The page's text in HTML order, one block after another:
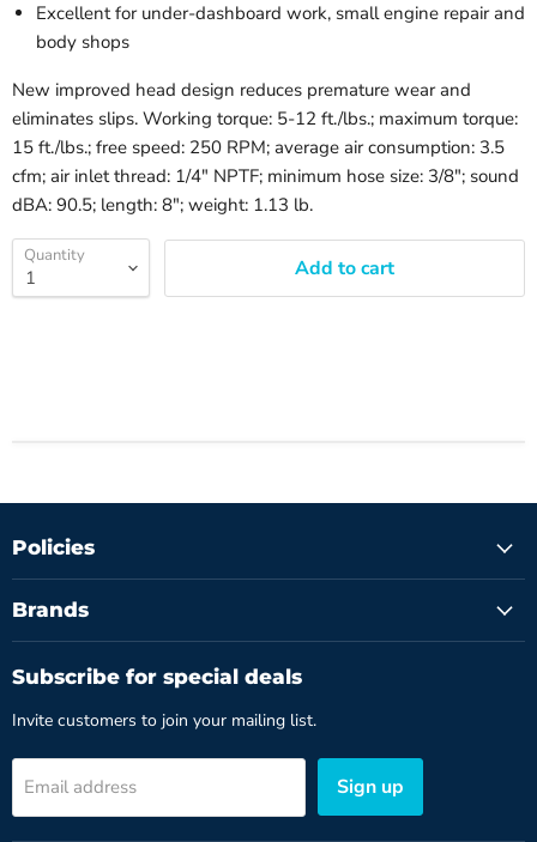
Excellent for under-dashboard work, small engine repair and
body shops
New improved head design reduces premature wear and
eliminates slips. Working torque: 5-12 ft./lbs.; maximum torque:
15 ft./lbs.; free speed: 250 RPM; average air consumption: 3.5
cfm; air inlet thread: 1/4" NPTF; minimum hose size: 3/8"; sound
dBA: 90.5; length: 8"; weight: 1.13 lb.
Quantity Add to cart
Policies
Brands
Subscribe for special deals
Invite customers to join your mailing list.
Email address Sign up